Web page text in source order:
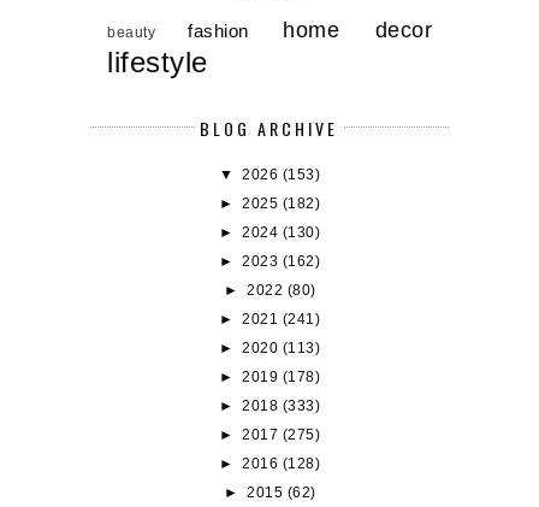
beauty fashion home decor
lifestyle
BLOG ARCHIVE
▼2026 (153)
►2025 (182)
►2024 (130)
►2023 (162)
► 2022 (80)
►2021 (241)
►2020 (113)
►2019 (178)
►2018 (333)
►2017 (275)
►2016 (128)
► 2015 (62)